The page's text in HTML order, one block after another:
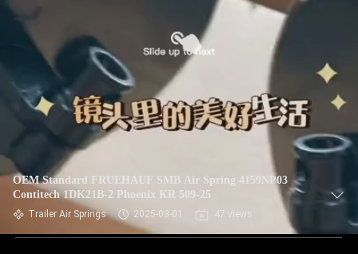
OEM Standard FRUEHAUF SMB Air Spring 4159NP03
Contitech 1DK21B-2 Phoenix KR 509-25
Trailer Air Springs 2025-03-01 47 views